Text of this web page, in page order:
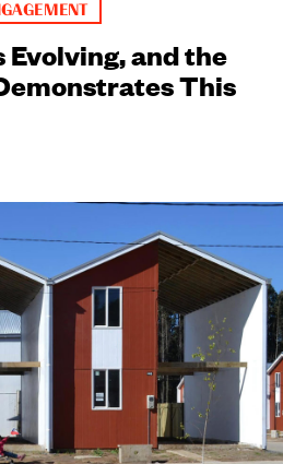
and the
This